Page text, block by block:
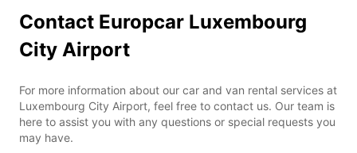
Contact Europcar Luxembourg
City Airport
For more information about our car and van rental services at
Luxembourg City Airport, feel free to contact us. Our team is
here to assist you with any questions or special requests you
may have.